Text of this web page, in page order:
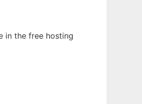
in the free hosting